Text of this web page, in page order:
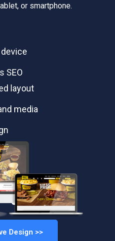
or smartphone.
SEO
layout
media
Design >>